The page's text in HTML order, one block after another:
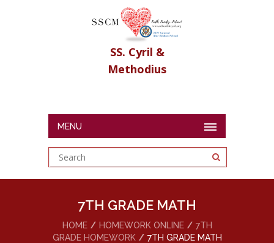
SS. Cyril &
Methodius
MENU
7TH GRADE MATH
HOME HOMEWORK ONLINE
7TH
GRADE HOMEWORK
7TH GRADE MATH